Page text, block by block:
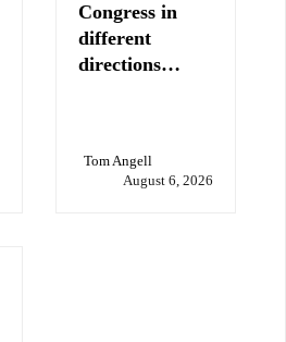
Congress in
different
directions…
Tom Angell
August 6, 2026